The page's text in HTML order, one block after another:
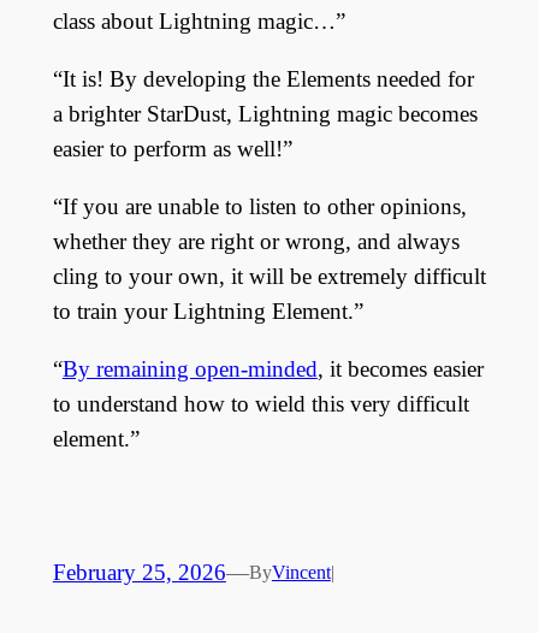
class about Lightning magic…”
“It is! By developing the Elements needed for
a brighter StarDust, Lightning magic becomes
easier to perform as well!”
“If you are unable to listen to other opinions,
whether they are right or wrong, and always
cling to your own, it will be extremely difficult
to train your Lightning Element.”
“By remaining open-minded, it becomes easier
to understand how to wield this very difficult
element.”
February 25, 2026—ByVincent|